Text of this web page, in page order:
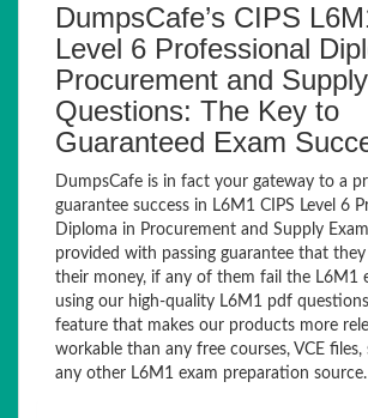
DumpsCafe’s CIPS
Level 6 Professional
Procurement and
Questions: The Key to
Guaranteed Exam
DumpsCafe is in fact your gateway to a
guarantee success in L6M1 CIPS Level 6
Diploma in Procurement and Supply
provided with passing guarantee that
their money, if any of them fail the L6M1
using our high-quality L6M1 pdf
feature that makes our products more
workable than any free courses, VCE
any other L6M1 exam preparation source.